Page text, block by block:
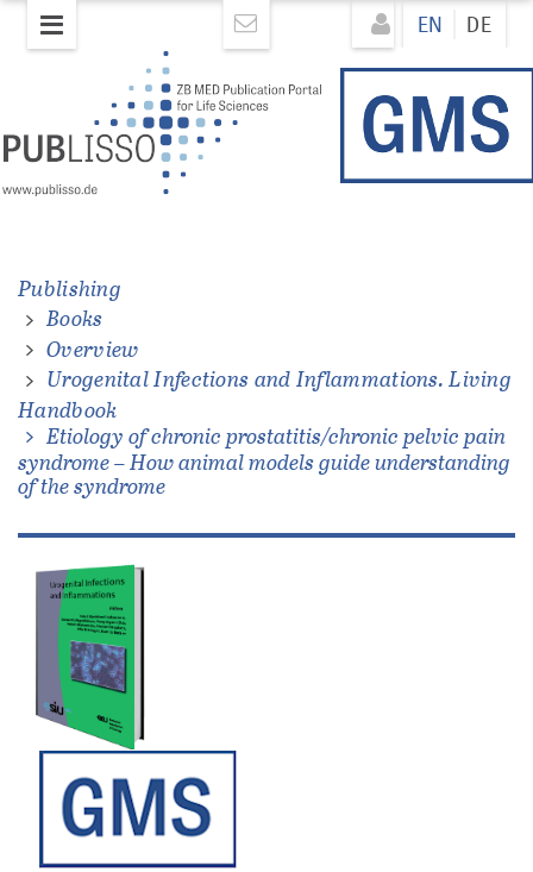
Direkt
zum
EN DE
Publishing
Books
Overview
Urogenital Infections and Inflammations. Living
Handbook
Etiology of chronic prostatitis/chronic pelvic pain
syndrome – How animal models guide understanding
of the syndrome